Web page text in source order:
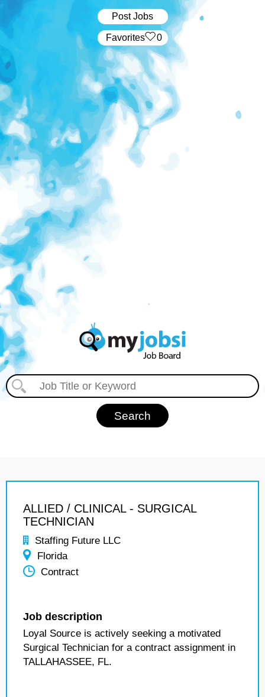
Post Jobs
‏‏‎ ‎‏Favorites 0
ALLIED / CLINICAL - SURGICAL
TECHNICIAN
Staffing Future LLC
Florida
Contract
Job description
Loyal Source is actively seeking a motivated
Surgical Technician for a contract assignment in
TALLAHASSEE, FL.